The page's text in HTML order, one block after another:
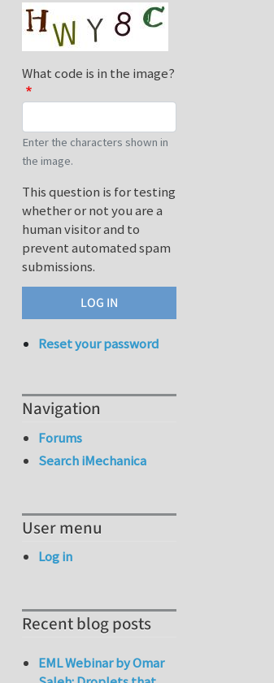
What code is in the image?
Enter the characters shown in
the image.
This question is for testing
whether or not you are a
human visitor and to
prevent automated spam
submissions.
Reset your password
Navigation
Forums
Search iMechanica
User menu
Log in
Recent blog posts
EML Webinar by Omar